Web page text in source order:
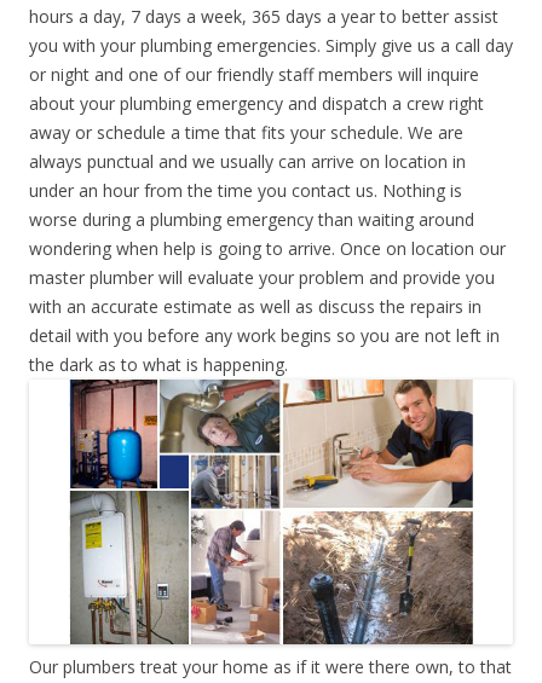
hours a day, 7 days a week, 365 days a year to better assist
you with your plumbing emergencies. Simply give us a call day
or night and one of our friendly staff members will inquire
about your plumbing emergency and dispatch a crew right
away or schedule a time that fits your schedule. We are
always punctual and we usually can arrive on location in
under an hour from the time you contact us. Nothing is
worse during a plumbing emergency than waiting around
wondering when help is going to arrive. Once on location our
master plumber will evaluate your problem and provide you
with an accurate estimate as well as discuss the repairs in
detail with you before any work begins so you are not left in
the dark as to what is happening.
Our plumbers treat your home as if it were there own, to that